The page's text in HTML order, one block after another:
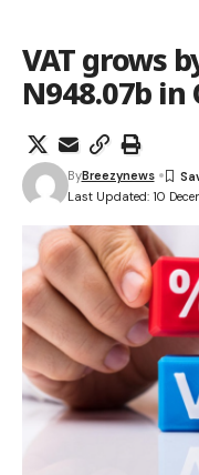
VAT grows
N948.07b in
Last Updated: 10
ByBreezynews